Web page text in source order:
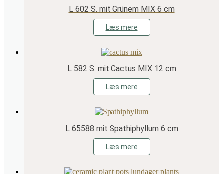
L 602 S. mit Grünem MIX 6 cm
Læs mere
L 582 S. mit Cactus MIX 12 cm
Læs mere
L 65588 mit Spathiphyllum 6 cm
Læs mere